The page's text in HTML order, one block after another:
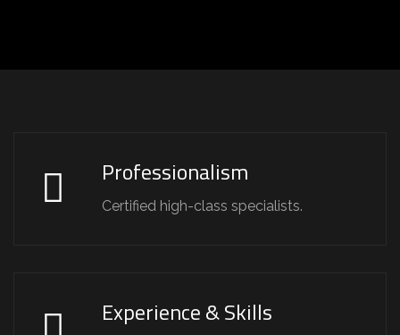
Professionalism
Certified high-class specialists.
Experience & Skills